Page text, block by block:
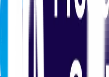
CERTIFICATION
Product Analytics